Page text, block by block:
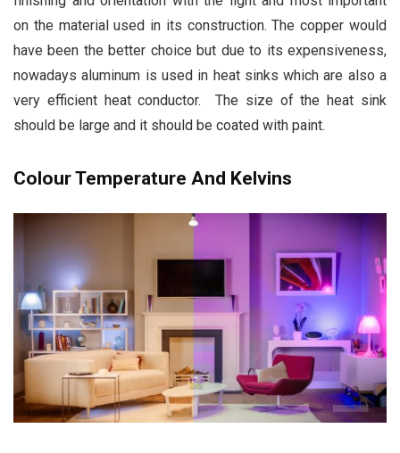
on the material used in its construction. The copper would
have been the better choice but due to its expensiveness,
nowadays aluminum is used in heat sinks which are also a
very efficient heat conductor. The size of the heat sink
should be large and it should be coated with paint.
Colour Temperature And Kelvins